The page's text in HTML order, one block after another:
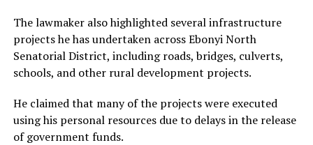
The lawmaker also highlighted several infrastructure
projects he has undertaken across Ebonyi North
Senatorial District, including roads, bridges, culverts,
schools, and other rural development projects.
He claimed that many of the projects were executed
using his personal resources due to delays in the release
of government funds.